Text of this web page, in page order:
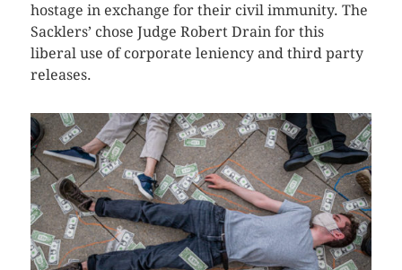
hostage in exchange for their civil immunity. The
Sacklers’ chose Judge Robert Drain for this
liberal use of corporate leniency and third party
releases.